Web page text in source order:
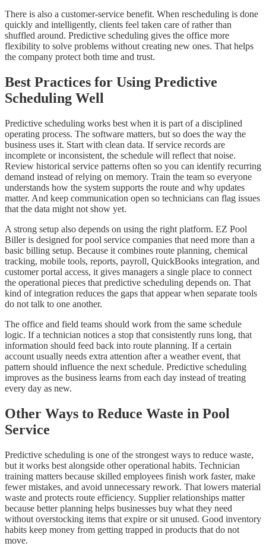
There is also a customer-service benefit. When rescheduling is done
quickly and intelligently, clients feel taken care of rather than
shuffled around. Predictive scheduling gives the office more
flexibility to solve problems without creating new ones. That helps
the company protect both time and trust.
Best Practices for Using Predictive
Scheduling Well
Predictive scheduling works best when it is part of a disciplined
operating process. The software matters, but so does the way the
business uses it. Start with clean data. If service records are
incomplete or inconsistent, the schedule will reflect that noise.
Review historical service patterns often so you can identify recurring
demand instead of relying on memory. Train the team so everyone
understands how the system supports the route and why updates
matter. And keep communication open so technicians can flag issues
that the data might not show yet.
A strong setup also depends on using the right platform. EZ Pool
Biller is designed for pool service companies that need more than a
basic billing setup. Because it combines route planning, chemical
tracking, mobile tools, reports, payroll, QuickBooks integration, and
customer portal access, it gives managers a single place to connect
the operational pieces that predictive scheduling depends on. That
kind of integration reduces the gaps that appear when separate tools
do not talk to one another.
The office and field teams should work from the same schedule
logic. If a technician notices a stop that consistently runs long, that
information should feed back into route planning. If a certain
account usually needs extra attention after a weather event, that
pattern should influence the next schedule. Predictive scheduling
improves as the business learns from each day instead of treating
every day as new.
Other Ways to Reduce Waste in Pool
Service
Predictive scheduling is one of the strongest ways to reduce waste,
but it works best alongside other operational habits. Technician
training matters because skilled employees finish work faster, make
fewer mistakes, and avoid unnecessary rework. That lowers material
waste and protects route efficiency. Supplier relationships matter
because better planning helps businesses buy what they need
without overstocking items that expire or sit unused. Good inventory
habits keep money from getting trapped in products that do not
move.